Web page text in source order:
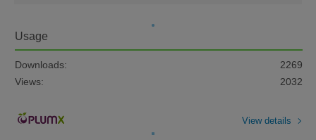
Usage
Downloads:
2269
Views:
2032
View details